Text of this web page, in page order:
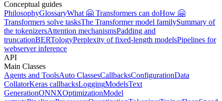
Conceptual guides
PhilosophyGlossaryWhat 🤗 Transformers can doHow 🤗
Transformers solve tasksThe Transformer model familySummary of
the tokenizersAttention mechanismsPadding and
truncationBERTologyPerplexity of fixed-length modelsPipelines for
webserver inference
API
Main Classes
Agents and ToolsAuto ClassesCallbacksConfigurationData
CollatorKeras callbacksLoggingModelsText
GenerationONNXOptimizationModel